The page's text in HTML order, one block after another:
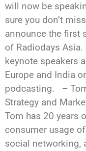
will now be
sure you don’t
announce the first
of Radiodays
keynote speakers
Europe and India
podcasting. –
Strategy and
Tom has 20 years
consumer usage
social networking,